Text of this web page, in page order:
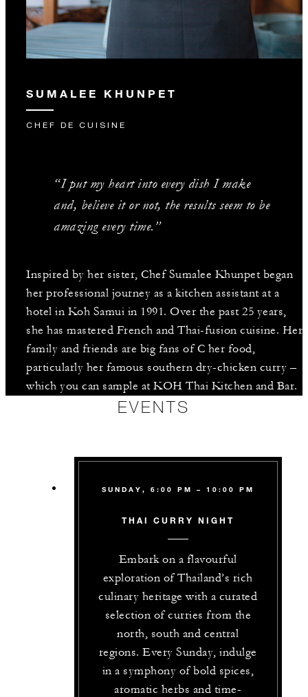
SUMALEE KHUNPET
CHEF DE CUISINE
Inspired by her sister, Chef Sumalee Khunpet began
her professional journey as a kitchen assistant at a
hotel in Koh Samui in 1991. Over the past 25 years,
she has mastered French and Thai-fusion cuisine. Her
family and friends are big fans of C her food,
particularly her famous southern dry-chicken curry –
which you can sample at KOH Thai Kitchen and Bar.
“I put my heart into every dish I make
and, believe it or not, the results seem to be
amazing every time.”
EVENTS
SUNDAY, 6:00 PM – 10:00 PM
THAI CURRY NIGHT
Embark on a flavourful
exploration of Thailand’s rich
culinary heritage with a curated
selection of curries from the
north, south and central
regions. Every Sunday, indulge
in a symphony of bold spices,
aromatic herbs and time-